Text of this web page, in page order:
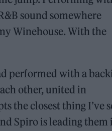
sound somewhere
Winehouse. With the
performed with a
other, united in
the closest thing I’ve
Spiro is leading them